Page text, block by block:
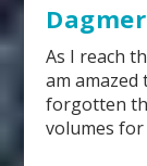
As I reach
am amazed
forgotten
volumes